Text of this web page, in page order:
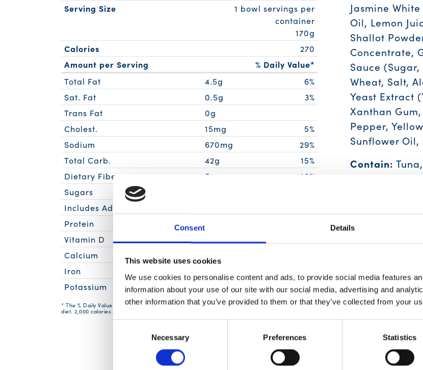
Consent Details
This website uses cookies
We use cookies to personalise content and ads, to provide social media features
information about your use of our site with our social media, advertising and
other information that you’ve provided to them or that they’ve collected from your
Necessary Preferences Statistics
Serving Size
1 bowl servings per
container
170g
Calories
270
Amount per Serving
% Daily Value*
Total Fat
4.5g
6%
Sat. Fat
0.5g
3%
Trans Fat
0g
Cholest.
15mg
5%
Sodium
670mg
29%
Total Carb.
42g
15%
Dietary Fiber
5g
18%
Sugars
Includes Added Sugars
Protein
Vitamin D
0mcg
Calcium
Iron
Potassium
320mg 6%
* The % Daily Value (DV) tells you how much a nutrient in a serving of food contributes to a daily
diet. 2,000 calories a day is used for general nutrition advice.
Jasmine
Oil, Lemon
Shallot
Concentrate,
Sauce
Wheat, Salt,
Yeast Extract
Xanthan
Pepper,
Sunflower Oil,
Contain: